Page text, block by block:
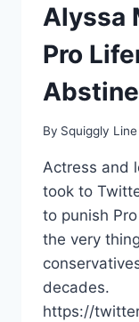
Alyssa
Pro
By Squiggly
Actress and
took to
to punish
the very
decades.
https://